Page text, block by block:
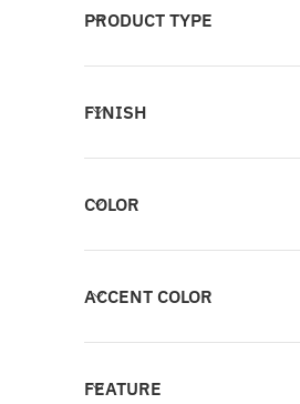
PRODUCT TYPE
FINISH
COLOR
ACCENT COLOR
FEATURE